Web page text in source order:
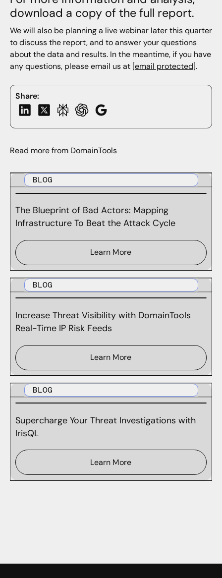
Share:
download a copy of the full report.
We will also be planning a live webinar later this quarter
to discuss the report, and to answer your questions
about the data and results. In the meantime, if you have
any questions, please email us at [email protected].
Read more from DomainTools
BLOG
The Blueprint of Bad Actors: Mapping
Infrastructure To Beat the Attack Cycle
Learn More
BLOG
Increase Threat Visibility with DomainTools
Real-Time IP Risk Feeds
Learn More
BLOG
Supercharge Your Threat Investigations with
IrisQL
Learn More